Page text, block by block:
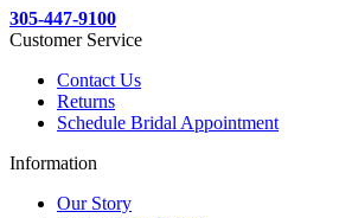
305-447-9100
Customer Service
Contact Us
Returns
Schedule Bridal Appointment
Information
Our Story